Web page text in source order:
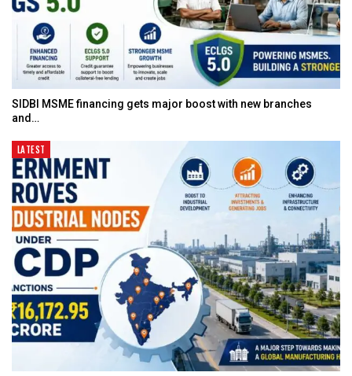
SIDBI MSME financing gets major boost with new branches
and…
LATEST